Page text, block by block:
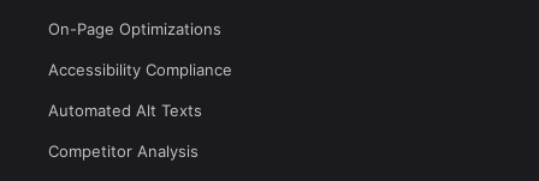
On-Page Optimizations
Accessibility Compliance
Automated Alt Texts
Competitor Analysis